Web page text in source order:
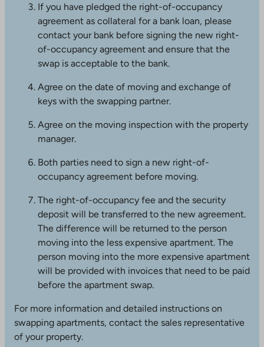
u
t
o
a
n
e
a
l
If you have pledged the right-of-occupancy
agreement as collateral for a bank loan, please
contact your bank before signing the new right-
of-occupancy agreement and ensure that the
swap is acceptable to the bank.
Agree on the date of moving and exchange of
keys with the swapping partner.
Agree on the moving inspection with the property
manager.
Both parties need to sign a new right-of-
occupancy agreement before moving.
The right-of-occupancy fee and the security
deposit will be transferred to the new agreement.
The difference will be returned to the person
moving into the less expensive apartment. The
person moving into the more expensive apartment
will be provided with invoices that need to be paid
before the apartment swap.
For more information and detailed instructions on
swapping apartments, contact the sales representative
of your property.